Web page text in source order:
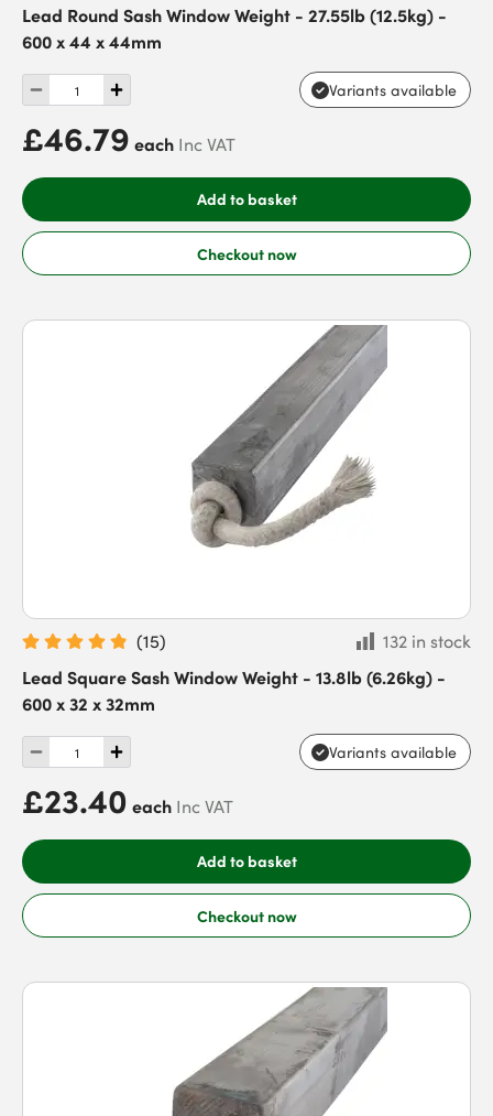
Lead Round Sash Window Weight - 27.55lb (12.5kg) -
600 x 44 x 44mm
Variants available
£46.79 each Inc VAT
Add to basket
Checkout now
(15)
132 in stock
Lead Square Sash Window Weight - 13.8lb (6.26kg) -
600 x 32 x 32mm
Variants available
£23.40 each Inc VAT
Add to basket
Checkout now